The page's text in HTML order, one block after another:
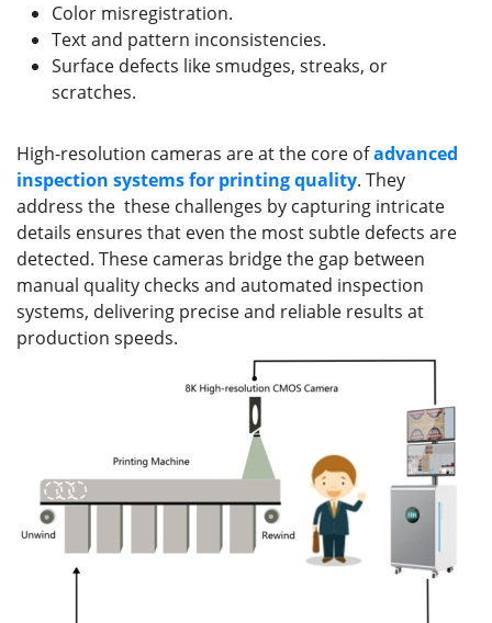
Color misregistration.
Text and pattern inconsistencies.
Surface defects like smudges, streaks, or
scratches.
High-resolution cameras are at the core ofadvanced
inspection systemsfor printing quality. They
address the these challenges by capturing intricate
details ensures that even the most subtle defects are
detected. These cameras bridge the gap between
manual quality checks and automated inspection
systems, delivering precise and reliable results at
production speeds.